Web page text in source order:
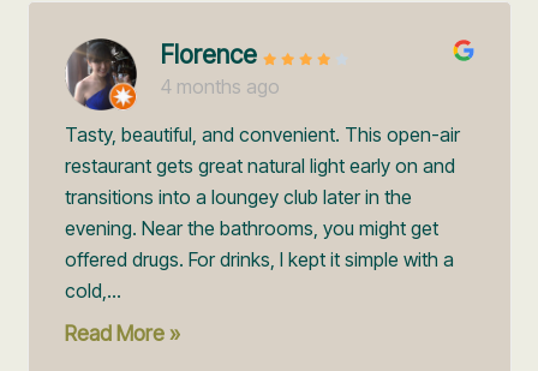
Florence
4 months ago
Tasty, beautiful, and convenient. This open-air
restaurant gets great natural light early on and
transitions into a loungey club later in the
evening. Near the bathrooms, you might get
offered drugs. For drinks, I kept it simple with a
cold,...
Read More »